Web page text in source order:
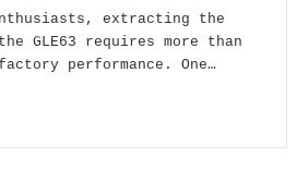
enthusiasts, extracting the
GLE63 requires more than
performance. One…